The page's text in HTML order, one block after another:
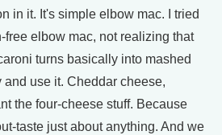
in it. It's simple elbow mac. I tried
free elbow mac, not realizing that
turns basically into mashed
and use it. Cheddar cheese,
the four-cheese stuff. Because
taste just about anything. And we